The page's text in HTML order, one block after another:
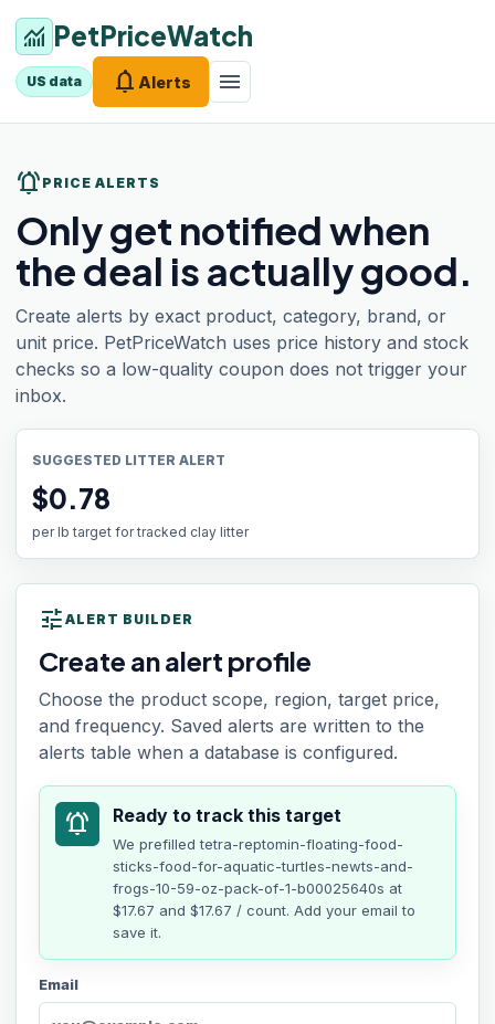
monitoring PetPriceWatch
US data notifications Alerts menu
notifications_active PRICE ALERTS
Only get notified when
the deal is actually good.
Create alerts by exact product, category, brand, or
unit price. PetPriceWatch uses price history and stock
checks so a low-quality coupon does not trigger your
inbox.
SUGGESTED LITTER ALERT
$0.78
per lb target for tracked clay litter
tune ALERT BUILDER
Create an alert profile
Choose the product scope, region, target price,
and frequency. Saved alerts are written to the
alerts table when a database is configured.
notifications_active Ready to track this target
We prefilledtetra-reptomin-floating-food-
sticks-food-for-aquatic-turtles-newts-and-
frogs-10-59-oz-pack-of-1-b00025640s at
$17.67 and $17.67 / count. Add your email to
save it.
Email